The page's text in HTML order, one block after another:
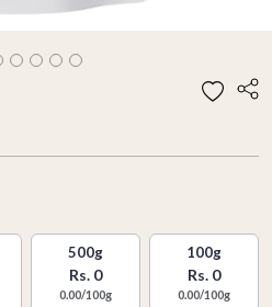
500g
Rs. 0
0.00/100g
100g
Rs. 0
0.00/100g